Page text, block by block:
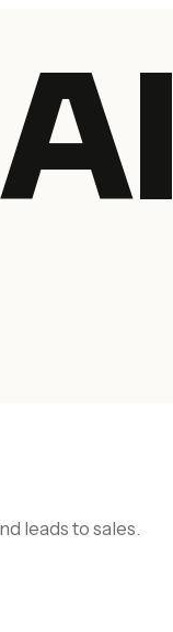
leads to sales.